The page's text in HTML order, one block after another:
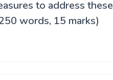
to address these
words, 15 marks)